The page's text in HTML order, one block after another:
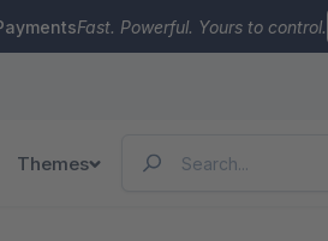
Fast. Powerful. Yours to control.
Themes